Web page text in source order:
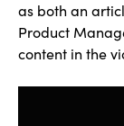
as both an
Product
content in the